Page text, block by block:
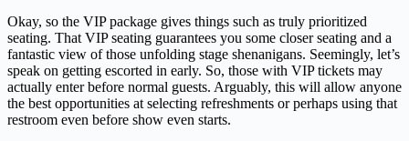
Okay, so the VIP package gives things such as truly prioritized
seating. That VIP seating guarantees you some closer seating and a
fantastic view of those unfolding stage shenanigans. Seemingly, let’s
speak on getting escorted in early. So, those with VIP tickets may
actually enter before normal guests. Arguably, this will allow anyone
the best opportunities at selecting refreshments or perhaps using that
restroom even before show even starts.